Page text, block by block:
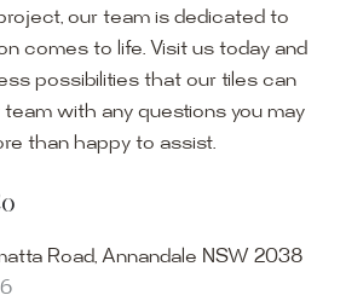
our team is dedicated to
comes to life. Visit us today and
possibilities that our tiles can
with any questions you may
than happy to assist.
Road, Annandale NSW 2038